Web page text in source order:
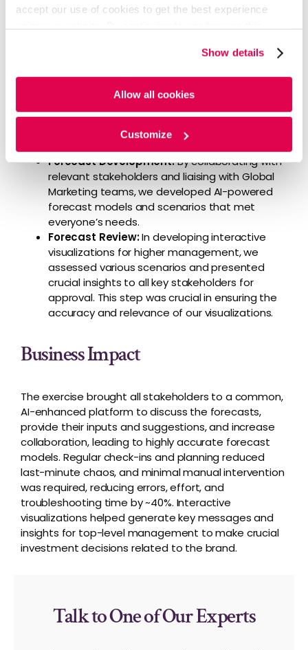
accept our use of cookies to get the best experience
cookies. For more information, please review ourCookie
PolicyandPrivacy Policy.
Show details
Allow all cookies
Customize
Evalueserve formulated an approach dividing the
milestones along with their timelines and a
deep dive through the existing forecast
models to fully understand their data, what it
Forecast Development:By collaborating with
relevant stakeholders and liaising with Global
Marketing teams, we developed AI-powered
forecast models and scenarios that met
everyone’s needs.
Forecast Review:In developing interactive
visualizations for higher management, we
assessed various scenarios and presented
crucial insights to all key stakeholders for
approval. This step was crucial in ensuring the
accuracy and relevance of our visualizations.
Business Impact
The exercise brought all stakeholders to a common,
AI-enhanced platform to discuss the forecasts,
provide their inputs and suggestions, and increase
collaboration,leading to highlyaccurate forecast
models. Regular check-ins and planning reduced
last-minute chaos, and minimal manual intervention
wasrequired, reducing errors, effort, and
troubleshooting time by ~40%. Interactive
visualizations helped generate key messages and
insights for top-level management to make crucial
investment decisions related to the brand.
Talk to One of Our Experts